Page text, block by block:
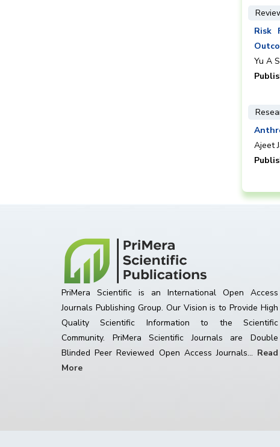
Risk
Yu A
Ajeet
PriMera Scientific is an International Open Access
Journals Publishing Group. Our Vision is to Provide High
Quality Scientific Information to the Scientific
Community. PriMera Scientific Journals are Double
Blinded Peer Reviewed Open Access Journals... Read
More